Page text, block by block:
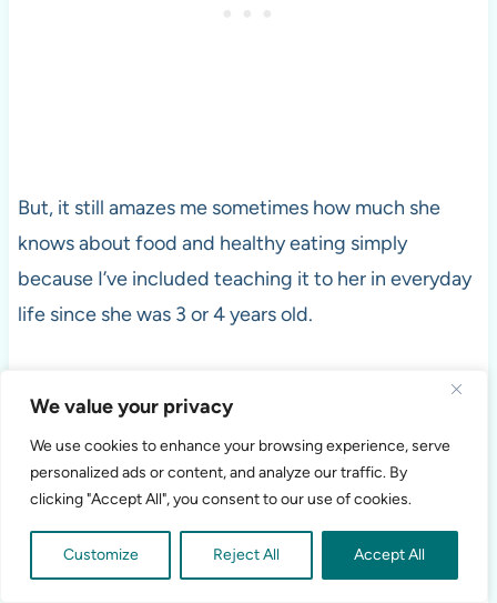
We value your privacy
We use cookies to enhance your browsing experience, serve
personalized ads or content, and analyze our traffic. By
clicking "Accept All", you consent to our use of cookies.
Customize Reject All Accept All
But, it still amazes me sometimes how much she
knows about food and healthy eating simply
because I’ve included teaching it to her in everyday
life since she was 3 or 4 years old.
You Can’t Always Make their
Food Choices for them…
But, you can prepare them to make healthy eating
choices when you aren’t with them.